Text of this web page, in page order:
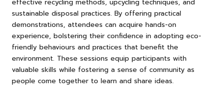
effective recycling methods, upcycling techniques, and
sustainable disposal practices. By offering practical
demonstrations, attendees can acquire hands-on
experience, bolstering their confidence in adopting eco-
friendly behaviours and practices that benefit the
environment. These sessions equip participants with
valuable skills while fostering a sense of community as
people come together to learn and share ideas.